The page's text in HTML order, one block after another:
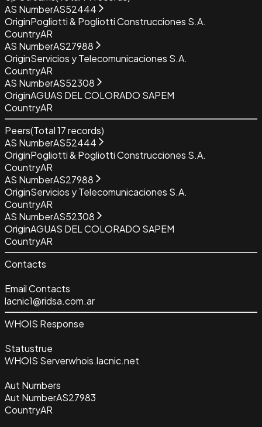
AS NumberAS52444
OriginPogliotti & Pogliotti Construcciones S.A.
CountryAR
AS NumberAS27988
OriginServicios y Telecomunicaciones S.A.
CountryAR
AS NumberAS52308
OriginAGUAS DEL COLORADO SAPEM
CountryAR
Peers(Total17records)
AS NumberAS52444
OriginPogliotti & Pogliotti Construcciones S.A.
CountryAR
AS NumberAS27988
OriginServicios y Telecomunicaciones S.A.
CountryAR
AS NumberAS52308
OriginAGUAS DEL COLORADO SAPEM
CountryAR
Contacts
Email Contacts
lacnic1@ridsa.com.ar
WHOIS Response
Statustrue
WHOIS Serverwhois.lacnic.net
Aut Numbers
Aut NumberAS27983
CountryAR